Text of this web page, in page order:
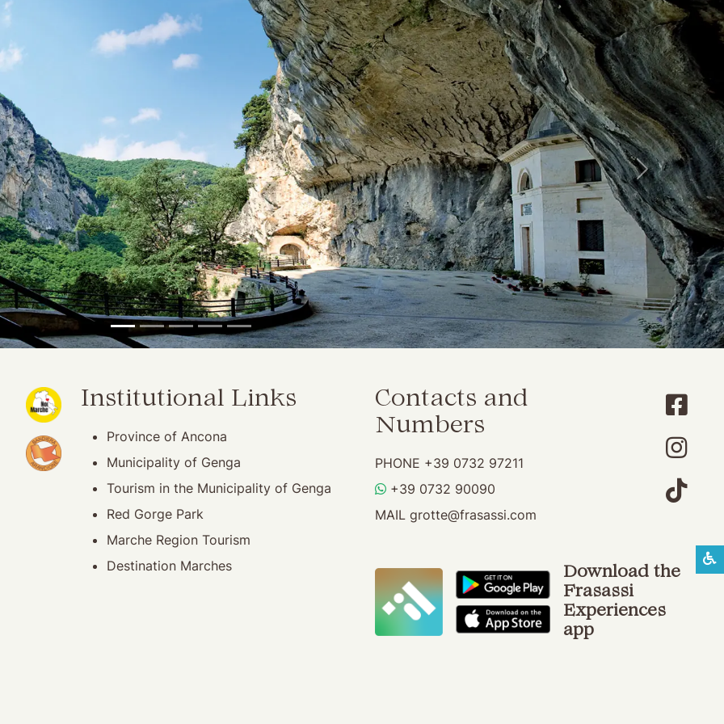
Forward
(opening in new window)
(opening in new window)
Institutional Links
Province of Ancona
Municipality of Genga
Tourism in the Municipality of Genga
Red Gorge Park
Marche Region Tourism
Destination Marches
Contacts and
Numbers
PHONE +39 0732 97211
WHATSAPP
+39 0732 90090
MAIL grotte@frasassi.com
Download the
Frasassi
Experiences
app